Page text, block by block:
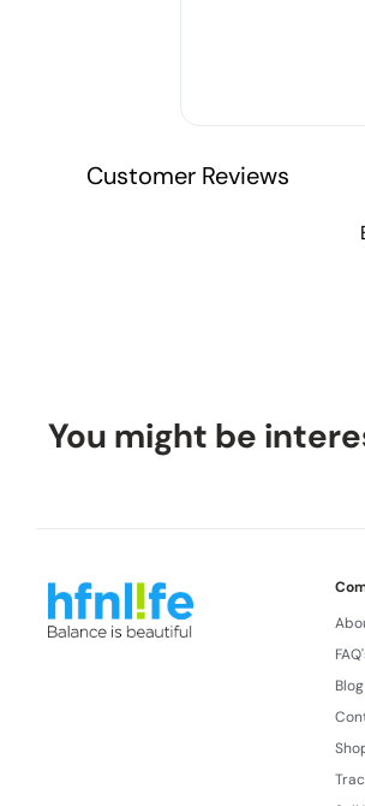
Customer Reviews
You might be
Blog